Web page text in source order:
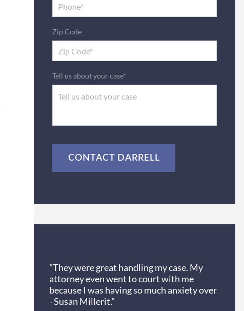
Zip Code
Tell us about your case*
"They were great handling my case. My
attorney even went to court with me
because I was having so much anxiety over
it."
- Susan Miller